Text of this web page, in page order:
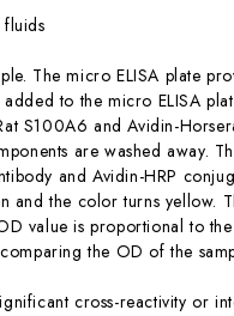
The micro ELISA plate
to the micro ELISA
S100A6 and Avidin-
are washed away.
and Avidin-HRP
and the color turns yellow.
value is proportional to
the OD of the
cross-reactivity or